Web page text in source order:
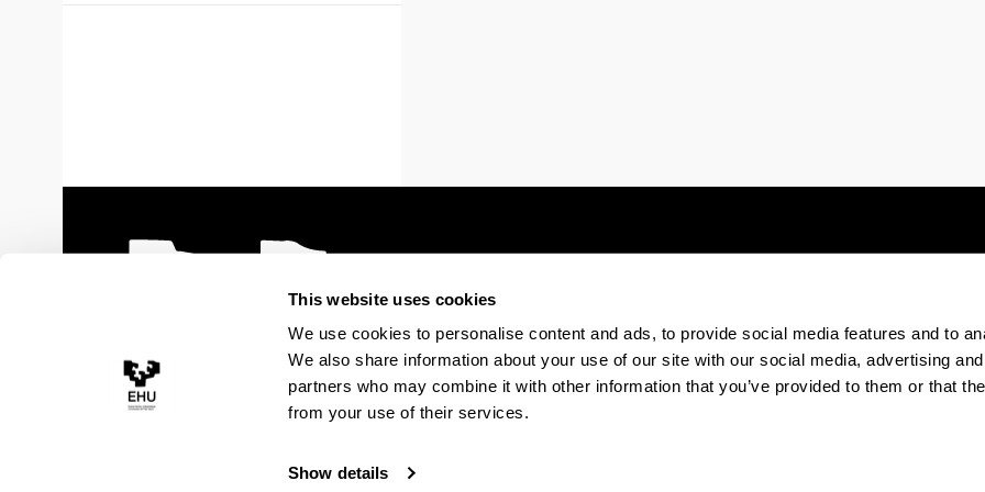
This website uses cookies
We use cookies to personalise content and ads, to provide social media features and to
We also share information about your use of our site with our social media, advertising
partners who may combine it with other information that you’ve provided to them or that
from your use of their services.
Show details
The EHU in Tiktok
The EHU inThe